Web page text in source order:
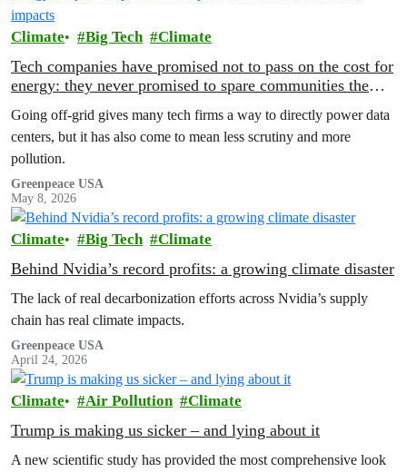
Climate Big Tech Climate
Tech companies have promised not to pass on the cost for
energy: they never promised to spare communities the
Going off-grid gives many tech firms a way to directly power data
centers, but it has also come to mean less scrutiny and more
pollution.
Greenpeace USA
May 8, 2026
Climate Big Tech Climate
Behind Nvidia’s record profits: a growing climate disaster
The lack of real decarbonization efforts across Nvidia’s supply
chain has real climate impacts.
Greenpeace USA
April 24, 2026
Climate Air Pollution Climate
Trump is making us sicker – and lying about it
A new scientific study has provided the most comprehensive look